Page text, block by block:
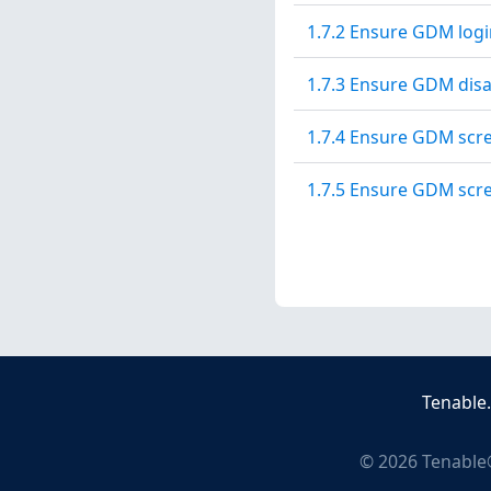
1.7.2 Ensure GDM
1.7.3 Ensure GDM
1.7.4 Ensure GDM
1.7.5 Ensure GDM
©2026